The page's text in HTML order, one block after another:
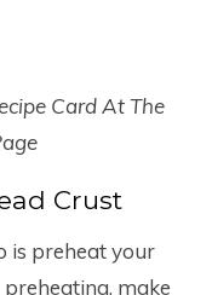
Card At The
Crust
is preheat your
preheating, make